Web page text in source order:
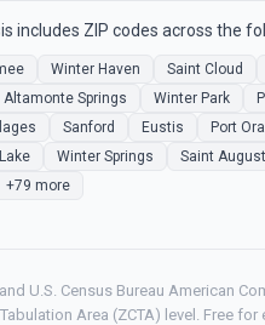
includes ZIP codes across the
Winter Haven Saint Cloud
Altamonte Springs Winter Park
Sanford Eustis Port
Winter Springs Saint
+79 more
U.S. Census Bureau American
Area (ZCTA) level. Free